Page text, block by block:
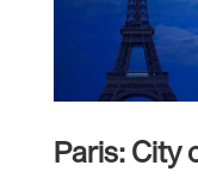
Paris: City